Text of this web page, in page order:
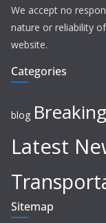
We accept no
nature or reliability
website.
Categories
blog
Latest
Sitemap